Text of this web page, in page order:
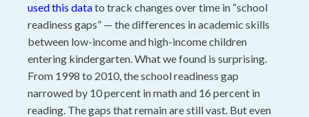
used this datato track changes over time in “school
readiness gaps” — the differences in academic skills
between low-income and high-income children
entering kindergarten. What we found is surprising.
From 1998 to 2010, the school readiness gap
narrowed by 10 percent in math and 16 percent in
reading. The gaps that remain are still vast. But even